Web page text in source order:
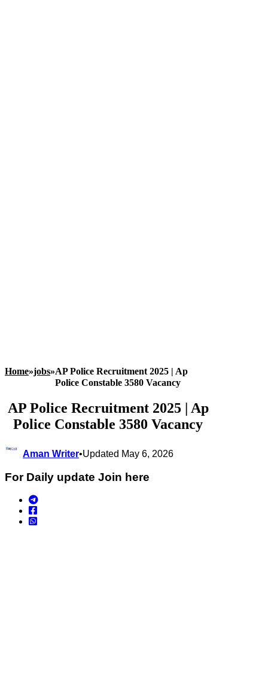
Home»jobs»AP Police Recruitment 2025 | Ap
Police Constable 3580 Vacancy
AP Police Recruitment 2025 | Ap
Police Constable 3580 Vacancy
Aman Writer•Updated May 6, 2026
For Daily update Join here